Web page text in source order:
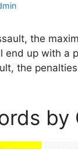
the
end up with a
the